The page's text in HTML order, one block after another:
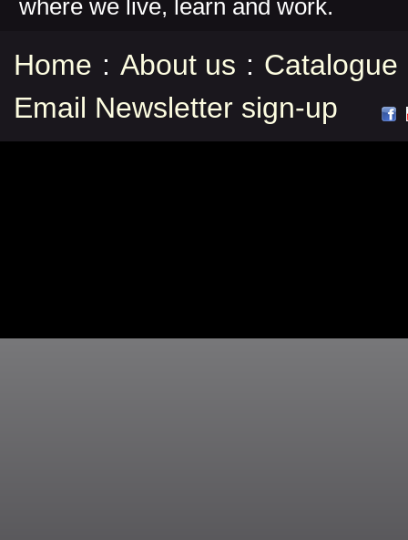
where we live, learn and work.
Home : About us : Catalogue
Email Newsletter sign-up